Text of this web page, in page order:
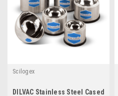
Scilogex
DILVAC Stainless Steel Cased